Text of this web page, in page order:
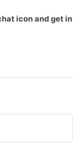
icon and get in